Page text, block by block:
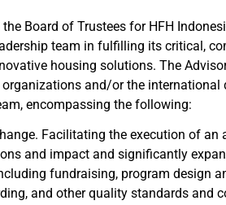
Board of Trustees for HFH
team in fulfilling its critical,
housing solutions. The
and/or the
encompassing the following:
Facilitating the execution of
and impact and significantly
fundraising, program design
and other quality standards and